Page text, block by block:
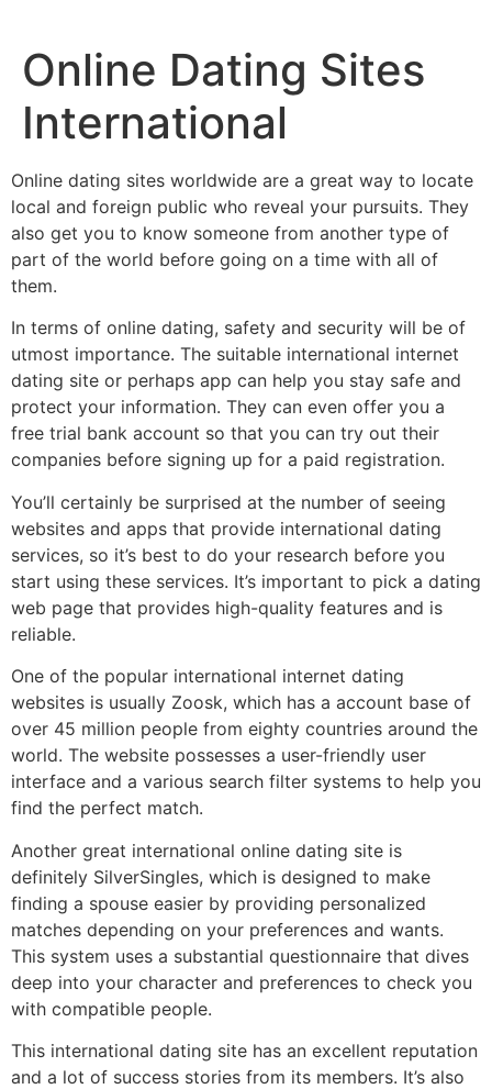
Online Dating Sites
International
Online dating sites worldwide are a great way to locate
local and foreign public who reveal your pursuits. They
also get you to know someone from another type of
part of the world before going on a time with all of
them.
In terms of online dating, safety and security will be of
utmost importance. The suitable international internet
dating site or perhaps app can help you stay safe and
protect your information. They can even offer you a
free trial bank account so that you can try out their
companies before signing up for a paid registration.
You’ll certainly be surprised at the number of seeing
websites and apps that provide international dating
services, so it’s best to do your research before you
start using these services. It’s important to pick a dating
web page that provides high-quality features and is
reliable.
One of the popular international internet dating
websites is usually Zoosk, which has a account base of
over 45 million people from eighty countries around the
world. The website possesses a user-friendly user
interface and a various search filter systems to help you
find the perfect match.
Another great international online dating site is
definitely SilverSingles, which is designed to make
finding a spouse easier by providing personalized
matches depending on your preferences and wants.
This system uses a substantial questionnaire that dives
deep into your character and preferences to check you
with compatible people.
This international dating site has an excellent reputation
and a lot of success stories from its members. It’s also